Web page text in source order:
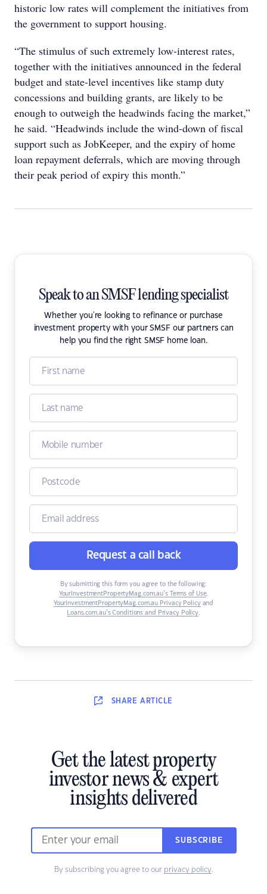
historic low rates will complement the initiatives from
the government to support housing.
“The stimulus of such extremely low-interest rates,
together with the initiatives announced in the federal
budget and state-level incentives like stamp duty
concessions and building grants, are likely to be
enough to outweigh the headwinds facing the market,”
he said. “Headwinds include the wind-down of fiscal
support such as JobKeeper, and the expiry of home
loan repayment deferrals, which are moving through
their peak period of expiry this month.”
Speak to an SMSF lending specialist
Whether you're looking to refinance or purchase
investment property with your SMSF our partners can
help you find the right SMSF home loan.
Request a call back
By submitting this form you agree to the following:
YourInvestmentPropertyMag.com.au’s Terms of Use,
YourInvestmentPropertyMag.com.au Privacy Policyand
Loans.com.au’s Conditions and Privacy Policy.
SHARE ARTICLE
Get the latest property
investor news & expert
insights delivered
SUBSCRIBE
By subscribing you agree to our privacy policy.